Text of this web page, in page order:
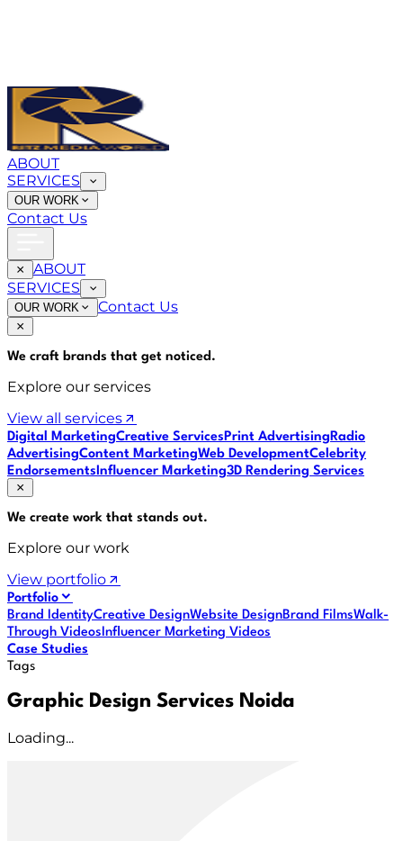
ABOUT
SERVICES
OUR WORK
Contact Us
ABOUT
SERVICES
OUR WORK Contact Us
We craft brands that get noticed.
Explore our services
View all services
Digital MarketingCreative ServicesPrint AdvertisingRadio
AdvertisingContent MarketingWeb DevelopmentCelebrity
EndorsementsInfluencer Marketing3D Rendering Services
We create work that stands out.
Explore our work
View portfolio
Portfolio
Brand IdentityCreative DesignWebsite DesignBrand FilmsWalk-
Through VideosInfluencer Marketing Videos
Case Studies
Tags
Graphic Design Services Noida
Loading...